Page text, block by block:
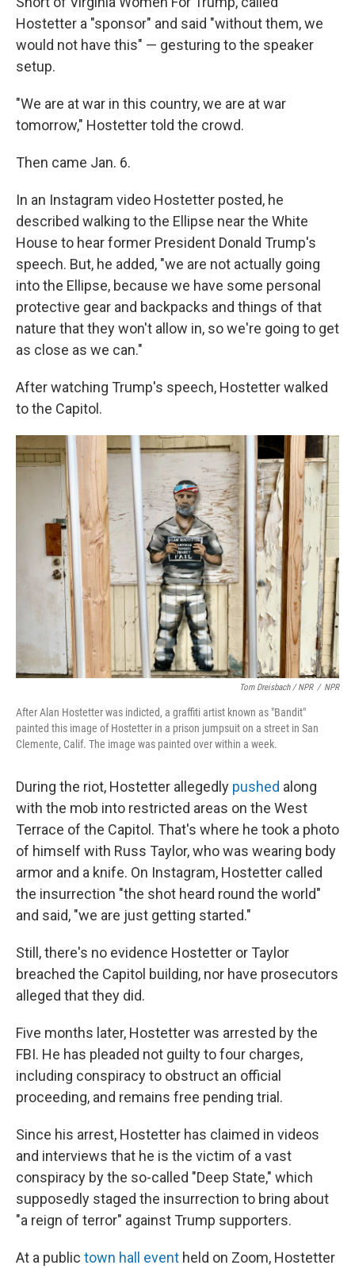
Hostetter a "sponsor" and said "without them, we
would not have this" — gesturing to the speaker
setup.
"We are at war in this country, we are at war
tomorrow," Hostetter told the crowd.
Then came Jan. 6.
In an Instagram video Hostetter posted, he
described walking to the Ellipse near the White
House to hear former President Donald Trump's
speech. But, he added, "we are not actually going
into the Ellipse, because we have some personal
protective gear and backpacks and things of that
nature that they won't allow in, so we're going to get
as close as we can."
After watching Trump's speech, Hostetter walked
to the Capitol.
Tom Dreisbach / NPR / NPR
After Alan Hostetter was indicted, a graffiti artist known as "Bandit"
painted this image of Hostetter in a prison jumpsuit on a street in San
Clemente, Calif. The image was painted over within a week.
During the riot, Hostetter allegedly pushed along
with the mob into restricted areas on the West
Terrace of the Capitol. That's where he took a photo
of himself with Russ Taylor, who was wearing body
armor and a knife. On Instagram, Hostetter called
the insurrection "the shot heard round the world"
and said, "we are just getting started."
Still, there's no evidence Hostetter or Taylor
breached the Capitol building, nor have prosecutors
alleged that they did.
Five months later, Hostetter was arrested by the
FBI. He has pleaded not guilty to four charges,
including conspiracy to obstruct an official
proceeding, and remains free pending trial.
Since his arrest, Hostetter has claimed in videos
and interviews that he is the victim of a vast
conspiracy by the so-called "Deep State," which
supposedly staged the insurrection to bring about
"a reign of terror" against Trump supporters.
At a public town hall event held on Zoom, Hostetter